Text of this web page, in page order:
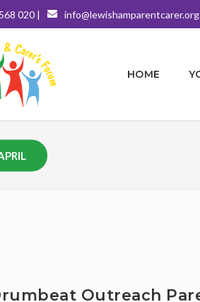
020 |
HOME
Outreach